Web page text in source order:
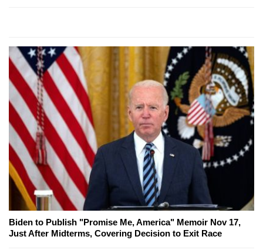
Biden to Publish "Promise Me, America" Memoir Nov 17,
Just After Midterms, Covering Decision to Exit Race